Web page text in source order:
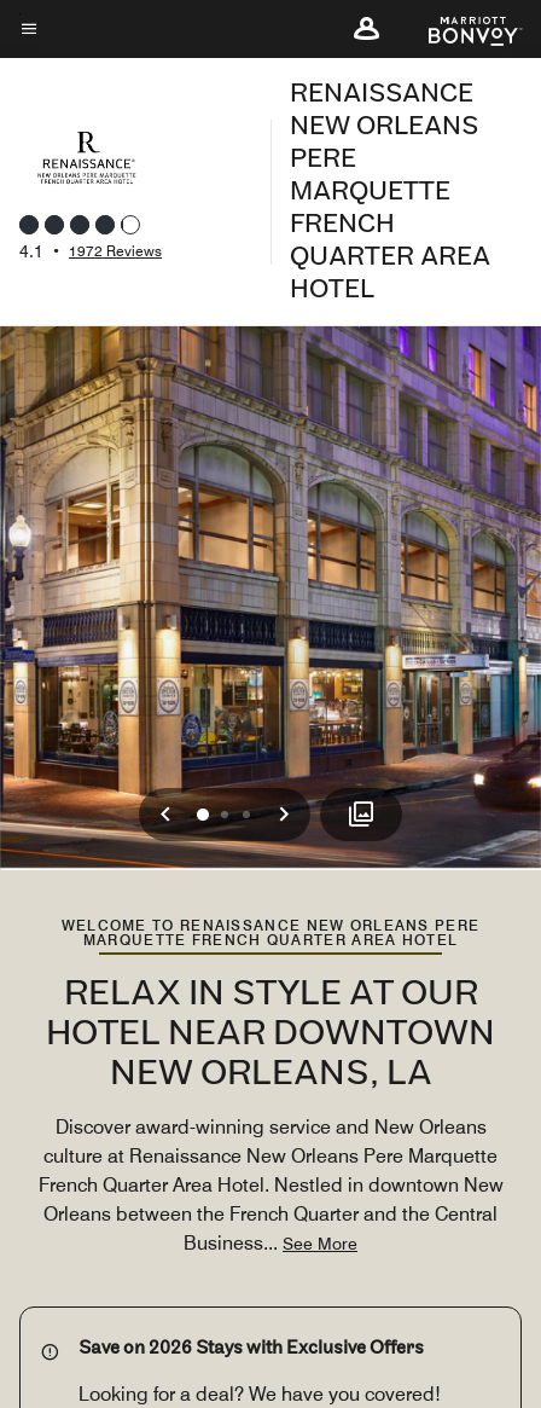
Skip
toMenu text
4.1 • 1972 Reviews
RENAISSANCE
NEW ORLEANS
PERE
MARQUETTE
FRENCH
QUARTER AREA
HOTEL
Previous
012 Next
WELCOME TO RENAISSANCE NEW ORLEANS PERE
MARQUETTE FRENCH QUARTER AREA HOTEL
RELAX IN STYLE AT OUR
HOTEL NEAR DOWNTOWN
NEW ORLEANS, LA
Discover award-winning service and New Orleans
culture at Renaissance New Orleans Pere Marquette
French Quarter Area Hotel. Nestled in downtown New
Orleans between the French Quarter and the Central
Business... See More
Save on 2026 Stays with Exclusive Offers
Looking for a deal? We have you covered!